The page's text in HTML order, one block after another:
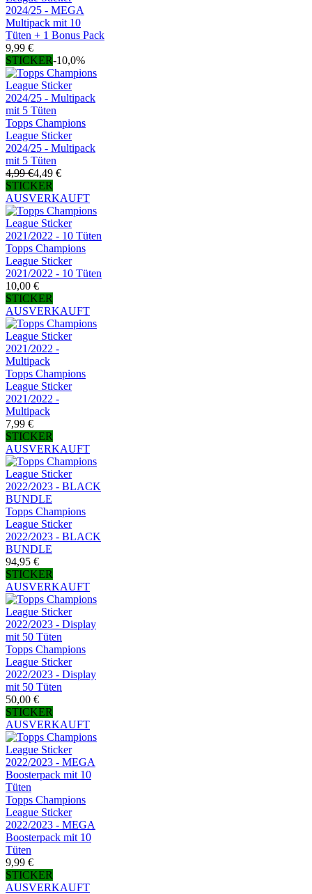
2024/25 - MEGA
Multipack mit 10
Tüten + 1 Bonus Pack
9,99 €
STICKER-10,0%
Topps Champions
League Sticker
2024/25 - Multipack
mit 5 Tüten
4,99 €4,49 €
STICKER
AUSVERKAUFT
Topps Champions
League Sticker
2021/2022 - 10 Tüten
10,00 €
STICKER
AUSVERKAUFT
Topps Champions
League Sticker
2021/2022 -
Multipack
7,99 €
STICKER
AUSVERKAUFT
Topps Champions
League Sticker
2022/2023 - BLACK
BUNDLE
94,95 €
STICKER
AUSVERKAUFT
Topps Champions
League Sticker
2022/2023 - Display
mit 50 Tüten
50,00 €
STICKER
AUSVERKAUFT
Topps Champions
League Sticker
2022/2023 - MEGA
Boosterpack mit 10
Tüten
9,99 €
STICKER
AUSVERKAUFT